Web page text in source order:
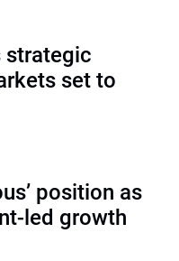
strategic
set to
position as
led growth